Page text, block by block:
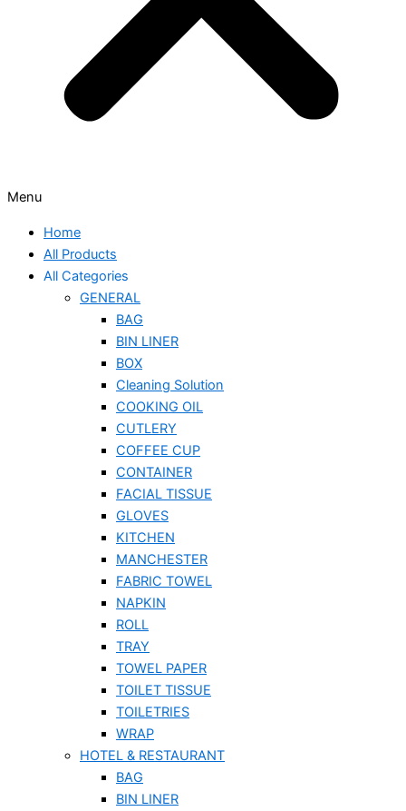
Menu
Home
All Products
All Categories
GENERAL
BAG
BIN LINER
BOX
Cleaning Solution
COOKING OIL
CUTLERY
COFFEE CUP
CONTAINER
FACIAL TISSUE
GLOVES
KITCHEN
MANCHESTER
FABRIC TOWEL
NAPKIN
ROLL
TRAY
TOWEL PAPER
TOILET TISSUE
TOILETRIES
WRAP
HOTEL & RESTAURANT
BAG
BIN LINER